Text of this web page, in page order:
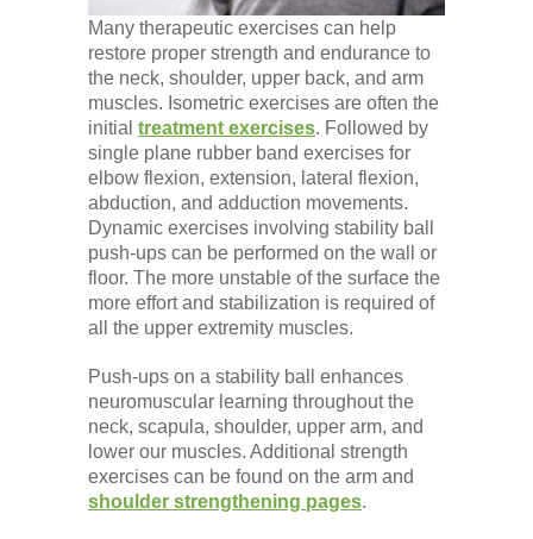
Many therapeutic exercises can help
restore proper strength and endurance to
the neck, shoulder, upper back, and arm
muscles. Isometric exercises are often the
initial treatment exercises. Followed by
single plane rubber band exercises for
elbow flexion, extension, lateral flexion,
abduction, and adduction movements.
Dynamic exercises involving stability ball
push-ups can be performed on the wall or
floor. The more unstable of the surface the
more effort and stabilization is required of
all the upper extremity muscles.
Push-ups on a stability ball enhances
neuromuscular learning throughout the
neck, scapula, shoulder, upper arm, and
lower our muscles. Additional strength
exercises can be found on the arm and
shoulder strengthening pages.